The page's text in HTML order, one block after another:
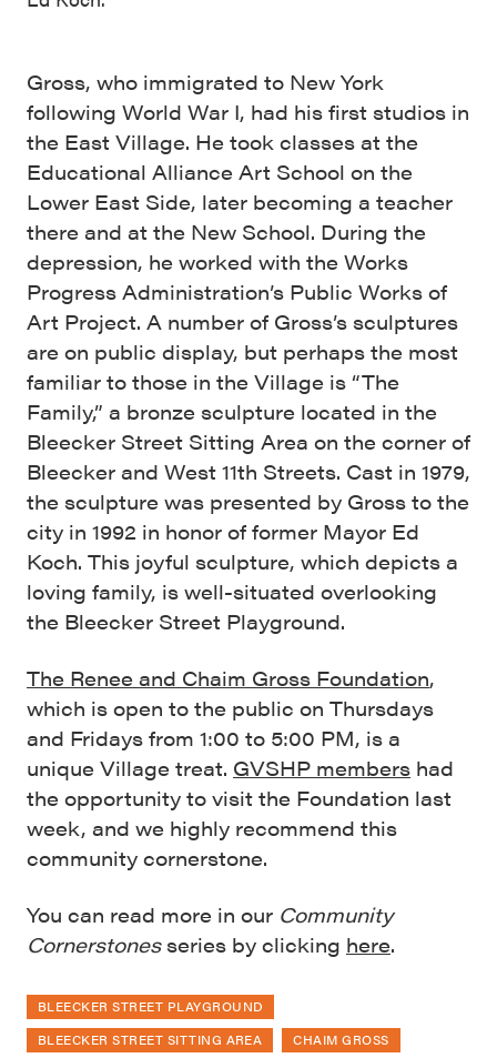
Gross, who immigrated to New York
following World War I, had his first studios in
the East Village. He took classes at the
Educational Alliance Art School on the
Lower East Side, later becoming a teacher
there and at the New School. During the
depression, he worked with the Works
Progress Administration’s Public Works of
Art Project. A number of Gross’s sculptures
are on public display, but perhaps the most
familiar to those in the Village is “The
Family,” a bronze sculpture located in the
Bleecker Street Sitting Area on the corner of
Bleecker and West 11th Streets. Cast in 1979,
the sculpture was presented by Gross to the
city in 1992 in honor of former Mayor Ed
Koch. This joyful sculpture, which depicts a
loving family, is well-situated overlooking
the Bleecker Street Playground.
The Renee and Chaim Gross Foundation,
which is open to the public on Thursdays
and Fridays from 1:00 to 5:00 PM, is a
unique Village treat. GVSHP members had
the opportunity to visit the Foundation last
week, and we highly recommend this
community cornerstone.
You can read more in our Community
Cornerstonesseries by clicking here.
BLEECKER STREET PLAYGROUND
BLEECKER STREET SITTING AREA
CHAIM GROSS